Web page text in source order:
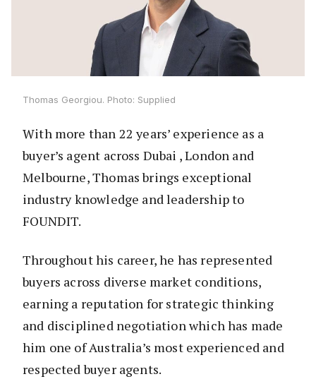
Thomas Georgiou. Photo: Supplied
With more than 22 years’ experience as a
buyer’s agent across Dubai , London and
Melbourne, Thomas brings exceptional
industry knowledge and leadership to
FOUNDIT.
Throughout his career, he has represented
buyers across diverse market conditions,
earning a reputation for strategic thinking
and disciplined negotiation which has made
him one of Australia’s most experienced and
respected buyer agents.